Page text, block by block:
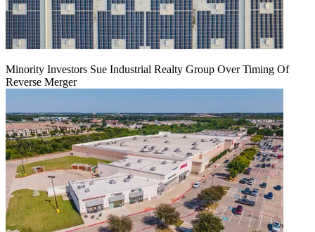
Minority Investors Sue Industrial Realty Group Over Timing Of
Reverse Merger